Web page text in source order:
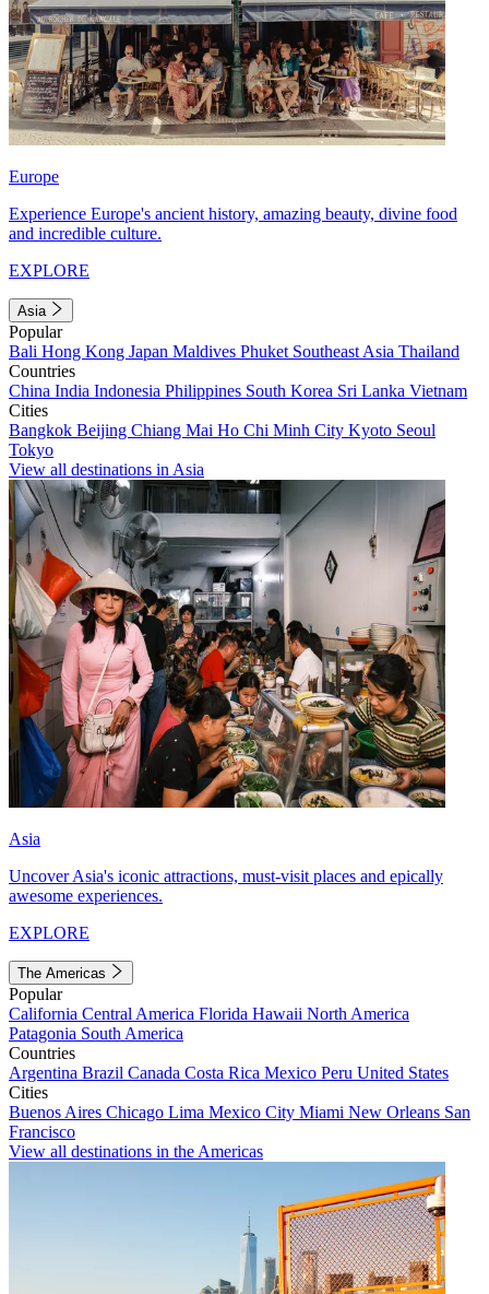
Europe
Experience Europe's ancient history, amazing beauty, divine food
and incredible culture.
EXPLORE
Asia
Popular
Bali Hong Kong Japan Maldives Phuket Southeast Asia Thailand
Countries
China India Indonesia Philippines South Korea Sri Lanka Vietnam
Cities
Bangkok Beijing Chiang Mai Ho Chi Minh City Kyoto Seoul
Tokyo
View all destinations in Asia
Asia
Uncover Asia's iconic attractions, must-visit places and epically
awesome experiences.
EXPLORE
The Americas
Popular
California Central America Florida Hawaii North America
Patagonia South America
Countries
Argentina Brazil Canada Costa Rica Mexico Peru United States
Cities
Buenos Aires Chicago Lima Mexico City Miami New Orleans San
Francisco
View all destinations in the Americas